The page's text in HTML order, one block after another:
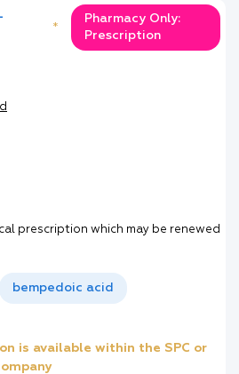
*
Pharmacy Only:
Prescription
prescription which may be renewed
bempedoic acid
is available within the SPC or